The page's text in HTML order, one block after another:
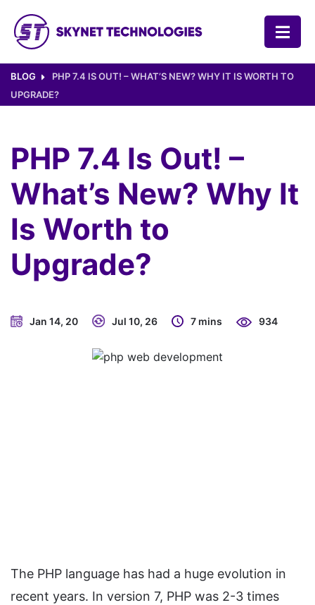
BLOG
PHP 7.4 IS OUT! – WHAT’S NEW? WHY IT IS WORTH TO
UPGRADE?
PHP 7.4 Is Out! –
What’s New? Why It
Is Worth to
Upgrade?
Jan 14, 20 Jul 10, 26 7 mins 934
The PHP language has had a huge evolution in
recent years. In version 7, PHP was 2-3 times